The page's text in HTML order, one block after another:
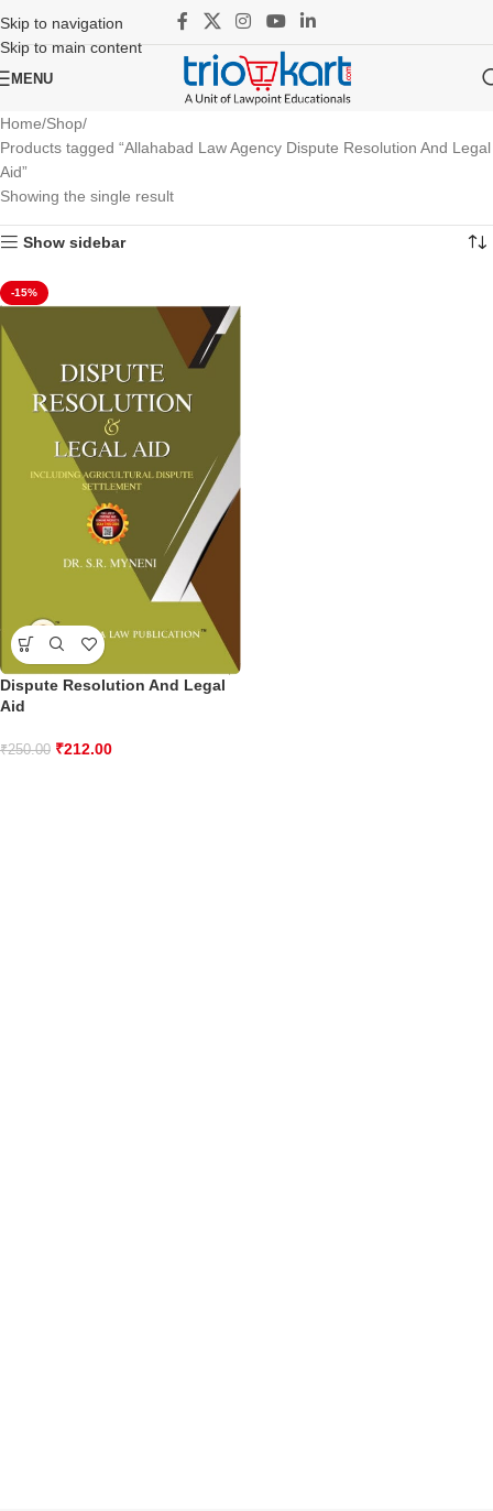
Skip to navigation
Skip to main content
MENU
Home Shop
Products tagged “Allahabad Law Agency Dispute Resolution And Legal
Aid”
Showing the single result
Show sidebar
-15%
Dispute Resolution And Legal
Aid
₹250.00 ₹212.00